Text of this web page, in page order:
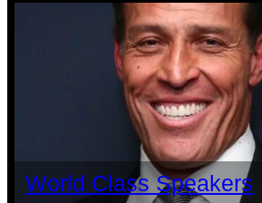
World Class Speakers